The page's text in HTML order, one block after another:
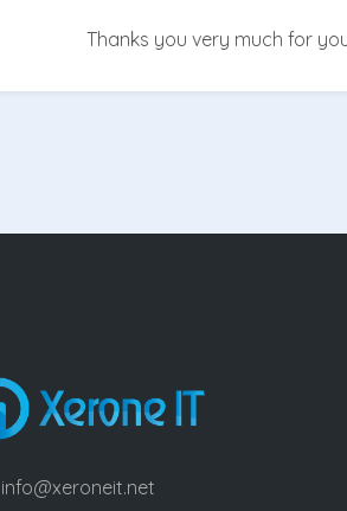
Thanks you very much for
info@xeroneit.net